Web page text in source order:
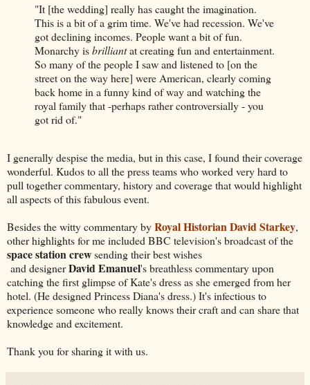
"It [the wedding] really has caught the imagination.
This is a bit of a grim time. We've had recession. We've
got declining incomes. People want a bit of fun.
Monarchy isbrilliantat creating fun and entertainment.
So many of the people I saw and listened to [on the
street on the way here] were American, clearly coming
back home in a funny kind of way and watching the
royal family that -perhaps rather controversially - you
got rid of."
I generally despise the media, but in this case, I found their coverage
wonderful. Kudos to all the press teams who worked very hard to
pull together commentary, history and coverage that would highlight
all aspects of this fabulous event.
Besides the witty commentary byRoyal Historian David Starkey,
other highlights for me included BBC television's broadcast of the
space station crewsending their best wishes
and designerDavid Emanuel's breathless commentary upon
catching the first glimpse of Kate's dress as she emerged from her
hotel. (He designed Princess Diana's dress.) It's infectious to
experience someone who really knows their craft and can share that
knowledge and excitement.
Thank you for sharing it with us.